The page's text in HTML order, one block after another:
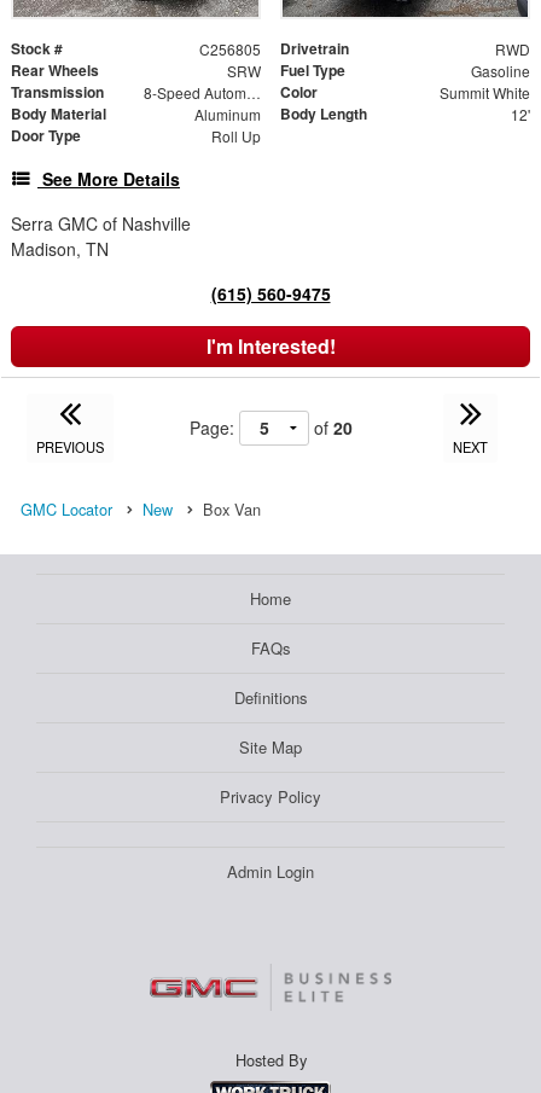
Stock # C256805 Drivetrain RWD
Rear Wheels SRW Fuel Type Gasoline
Transmission 8-Speed Automatic with Overdrive Color Summit White
Body Material Aluminum Body Length 12'
Door Type Roll Up
See More Details
Serra GMC of Nashville
Madison, TN
(615) 560-9475
I'm Interested!
PREVIOUS
Page: of 20
NEXT
GMC Locator New Box Van
Home
FAQs
Definitions
Site Map
Privacy Policy
Admin Login
Hosted By